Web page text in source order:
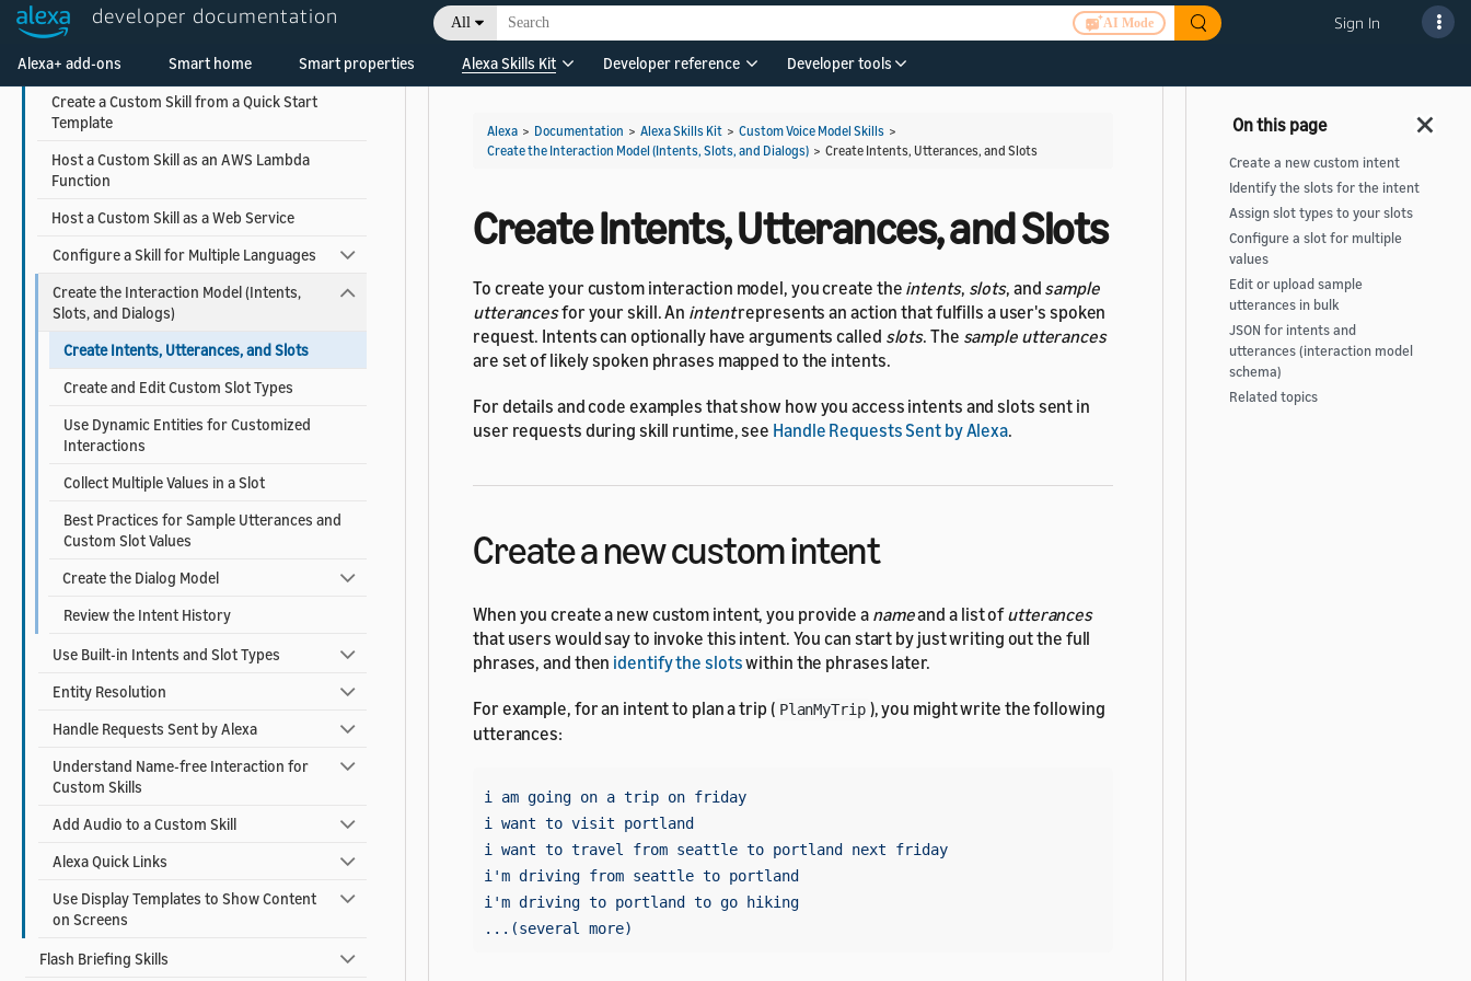
developer documentation All AI Mode Sign In
Alexa+ add-ons Smart home Smart properties Alexa Skills Kit Developer reference Developer tools
Understand How Users Invoke Custom Skills
Choose the Invocation Name for a Custom
Skill
Create a Custom Skill from a Quick Start
Template
Host a Custom Skill as an AWS Lambda
Function
Host a Custom Skill as a Web Service
Configure a Skill for Multiple Languages
Create the Interaction Model (Intents,
Slots, and Dialogs)
Create Intents, Utterances, and Slots
Create and Edit Custom Slot Types
Use Dynamic Entities for Customized
Interactions
Collect Multiple Values in a Slot
Best Practices for Sample Utterances and
Custom Slot Values
Create the Dialog Model
Review the Intent History
Use Built-in Intents and Slot Types
Entity Resolution
Handle Requests Sent by Alexa
Understand Name-free Interaction for
Custom Skills
Add Audio to a Custom Skill
Alexa Quick Links
Use Display Templates to Show Content
on Screens
Flash Briefing Skills
Alexa > Documentation > Alexa Skills Kit > Custom Voice Model Skills >
Create the Interaction Model (Intents, Slots, and Dialogs) > Create Intents, Utterances, and Slots
Create Intents, Utterances, and Slots
To create your custom interaction model, you create the intents, slots, and sample
utterancesfor your skill. An intentrepresents an action that fulfills a user's spoken
request. Intents can optionally have arguments called slots. The sample utterances
are set of likely spoken phrases mapped to the intents.
For details and code examples that show how you access intents and slots sent in
user requests during skill runtime, see Handle Requests Sent by Alexa.
Create a new custom intent
When you create a new custom intent, you provide a nameand a list ofutterances
that users would say to invoke this intent. You can start by just writing out the full
phrases, and then identify the slotswithin the phrases later.
For example, for an intent to plan a trip ( PlanMyTrip ), you might write the following
utterances:
i am going on a trip on friday
i want to visit portland
i want to travel from seattle to portland next friday
i'm driving from seattle to portland
i'm driving to portland to go hiking
Create a new custom intent
Identify the slots for the intent
Assign slot types to your slots
Configure a slot for multiple
values
Edit or upload sample
utterances in bulk
JSON for intents and
utterances (interaction model
schema)
Related topics
Welcome! Ask the DevAssistant